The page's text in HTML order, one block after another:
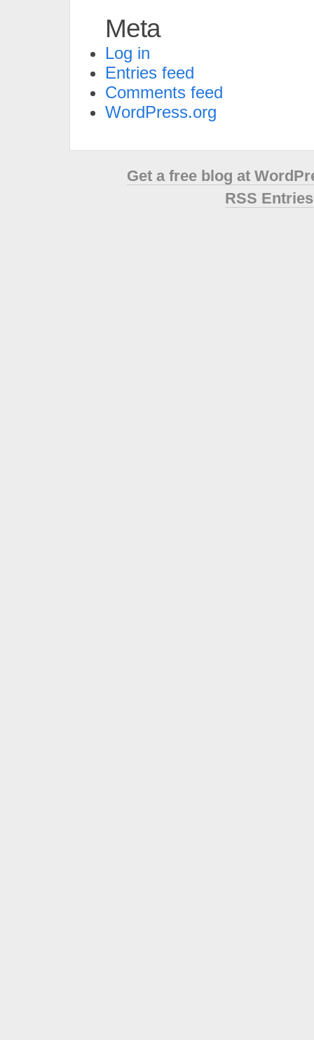
Meta
Log in
Entries feed
Comments feed
WordPress.org
Get a free blog at
RSS Entries